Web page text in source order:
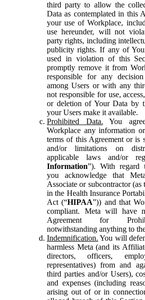
third party to allow the
Data as contemplated in this
your use of Workplace,
use hereunder, will not
party rights, including
publicity rights. If any of
used in violation of this
promptly remove it from
responsible for any
among Users or with any
not responsible for use,
or deletion of Your Data by
your Users make it available.
Prohibited Data. You
Workplace any information
terms of this Agreement or is
and/or limitations on
applicable laws and/or
Information”). With regard
you acknowledge that
Associate or subcontractor (as
in the Health Insurance
Act (“HIPAA”)) and that
compliant. Meta will have
Agreement for
notwithstanding anything to
Indemnification. You will
harmless Meta (and its
directors, officers,
representatives) from and
third parties and/or Users),
and expenses (including
arising out of or in